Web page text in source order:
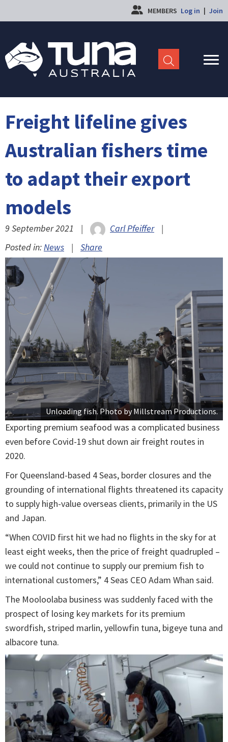
MEMBERS Log in | Join
Freight lifeline gives
Australian fishers time
to adapt their export
models
9 September 2021 | Carl Pfeiffer
|
Posted in: News | Share
Unloading fish. Photo by Millstream Productions.
Exporting premium seafood was a complicated business
even before Covid-19 shut down air freight routes in
2020.
For Queensland-based 4 Seas, border closures and the
grounding of international flights threatened its capacity
to supply high-value overseas clients, primarily in the US
and Japan.
“When COVID first hit we had no flights in the sky for at
least eight weeks, then the price of freight quadrupled –
we could not continue to supply our premium fish to
international customers,” 4 Seas CEO Adam Whan said.
The Mooloolaba business was suddenly faced with the
prospect of losing key markets for its premium
swordfish, striped marlin, yellowfin tuna, bigeye tuna and
albacore tuna.